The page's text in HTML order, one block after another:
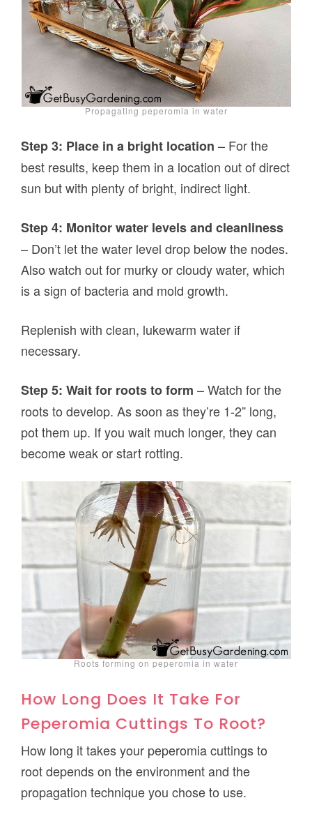
Propagating peperomia in water
Step 3: Place in a bright location– For the
best results, keep them in a location out of direct
sun but with plenty of bright, indirect light.
Step 4: Monitor water levels and cleanliness
– Don’t let the water level drop below the nodes.
Also watch out for murky or cloudy water, which
is a sign of bacteria and mold growth.
Replenish with clean, lukewarm water if
necessary.
Step 5: Wait for roots to form – Watch for the
roots to develop. As soon as they’re 1-2” long,
pot them up. If you wait much longer, they can
become weak or start rotting.
Roots forming on peperomia in water
How Long Does It Take For
Peperomia Cuttings To Root?
How long it takes your peperomia cuttings to
root depends on the environment and the
propagation technique you chose to use.